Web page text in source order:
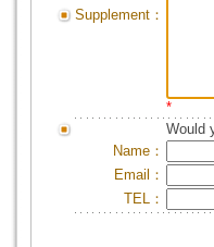
Supplement：
*
Would
Name：
Email：
TEL：